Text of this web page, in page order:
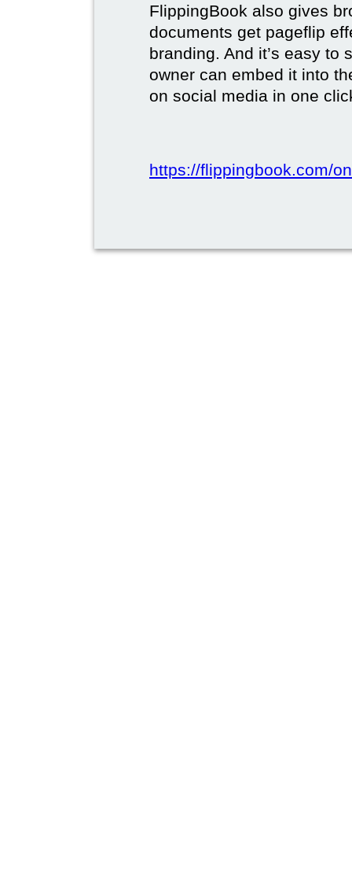
FlippingBook also gives
documents get pageflip
branding. And it’s easy to
owner can embed it into
on social media in one
https://flippingbook.com/